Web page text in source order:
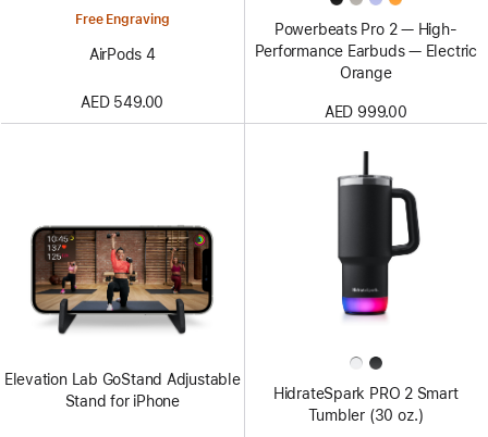
Free Engraving
AirPods 4
AED 549.00
Powerbeats Pro 2 — High-
Performance Earbuds — Electric
Orange
AED 999.00
Elevation Lab GoStand Adjustable
Stand for iPhone
HidrateSpark PRO 2 Smart
Tumbler (30 oz.)